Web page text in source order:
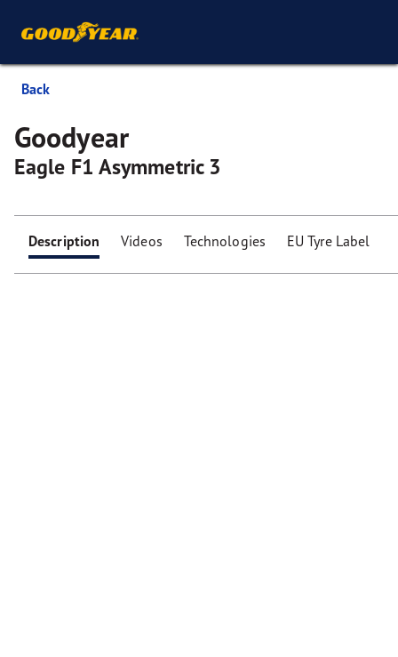
Back
Goodyear
Eagle F1 Asymmetric 3
Description Videos Technologies EU Tyre Label